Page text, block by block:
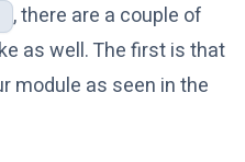
, there are a couple of
as well. The first is that
module as seen in the